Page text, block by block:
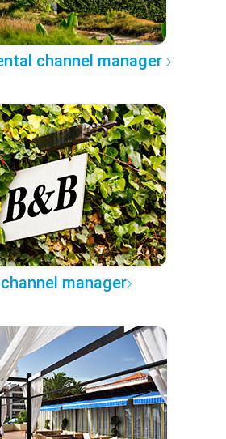
channel manager
channel manager